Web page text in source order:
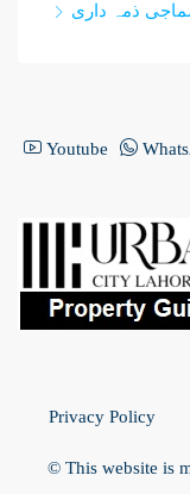
ذمہ داری
Youtube
Privacy Policy
© This website is